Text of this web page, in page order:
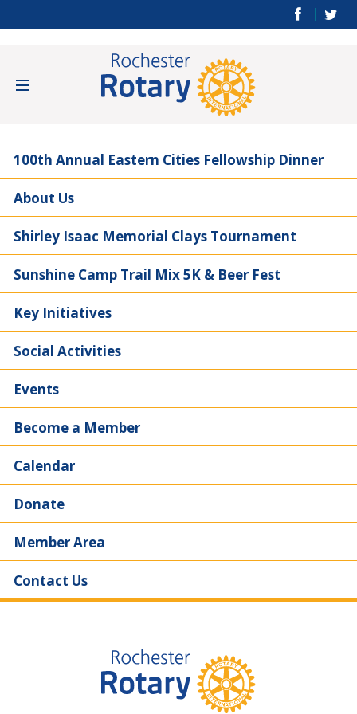
100th Annual Eastern Cities Fellowship Dinner
About Us
Shirley Isaac Memorial Clays Tournament
Sunshine Camp Trail Mix 5K & Beer Fest
Key Initiatives
Social Activities
Events
Become a Member
Calendar
Donate
Member Area
Contact Us